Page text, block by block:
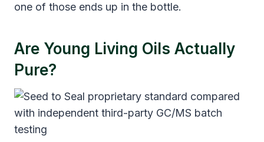
one of those ends up in the bottle.
Are Young Living Oils Actually
Pure?